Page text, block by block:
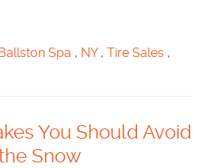
Spa , NY, Tire Sales ,
You Should Avoid
Snow